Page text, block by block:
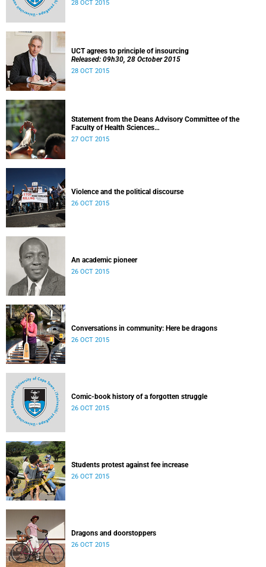
28 OCT 2015
UCT agrees to principle of insourcing
Released: 09h30, 28 October 2015
28 OCT 2015
Statement from the Deans Advisory Committee of the
Faculty of Health Sciences
Released: 08h00, 27 October 2015
27 OCT 2015
Violence and the political discourse
26 OCT 2015
An academic pioneer
26 OCT 2015
Conversations in community: Here be dragons
26 OCT 2015
Comic-book history of a forgotten struggle
26 OCT 2015
Students protest against fee increase
26 OCT 2015
Dragons and doorstoppers
26 OCT 2015